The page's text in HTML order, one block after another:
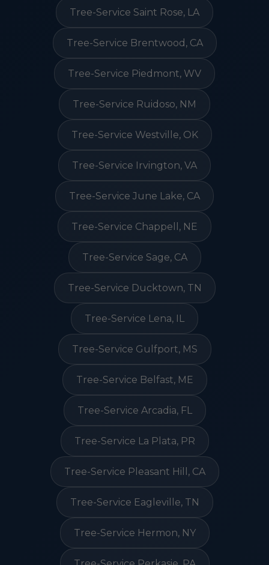
Tree-Service Saint Rose, LA
Tree-Service Brentwood, CA
Tree-Service Piedmont, WV
Tree-Service Ruidoso, NM
Tree-Service Westville, OK
Tree-Service Irvington, VA
Tree-Service June Lake, CA
Tree-Service Chappell, NE
Tree-Service Sage, CA
Tree-Service Ducktown, TN
Tree-Service Lena, IL
Tree-Service Gulfport, MS
Tree-Service Belfast, ME
Tree-Service Arcadia, FL
Tree-Service La Plata, PR
Tree-Service Pleasant Hill, CA
Tree-Service Eagleville, TN
Tree-Service Hermon, NY